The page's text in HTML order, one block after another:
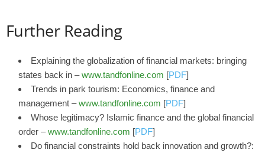
Further Reading
Explaining the globalization of financial markets: bringing
states back in –www.tandfonline.com [PDF]
Trends in park tourism: Economics, finance and
management –www.tandfonline.com [PDF]
Whose legitimacy? Islamic finance and the global financial
order –www.tandfonline.com [PDF]
Do financial constraints hold back innovation and growth?: